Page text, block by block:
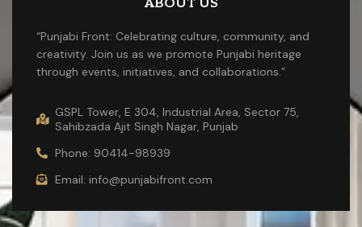
ABOUT US
“Punjabi Front: Celebrating culture, community, and
creativity. Join us as we promote Punjabi heritage
through events, initiatives, and collaborations.”
GSPL Tower, E 304, Industrial Area, Sector 75,
Sahibzada Ajit Singh Nagar, Punjab
Phone: 90414-98939
Email: info@punjabifront.com